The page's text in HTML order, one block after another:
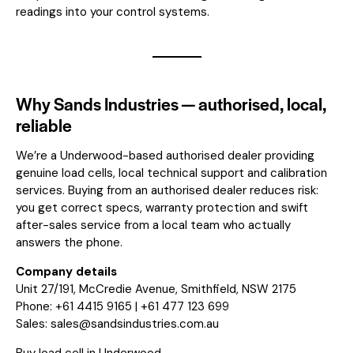
readings into your control systems.
Why Sands Industries — authorised, local,
reliable
We’re a Underwood-based authorised dealer providing
genuine load cells, local technical support and calibration
services. Buying from an authorised dealer reduces risk:
you get correct specs, warranty protection and swift
after-sales service from a local team who actually
answers the phone.
Company details
Unit 27/191, McCredie Avenue, Smithfield, NSW 2175
Phone: +61 4415 9165 | +61 477 123 699
Sales: sales@sandsindustries.com.au